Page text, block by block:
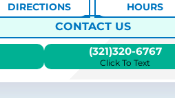
CONTACT US
DIRECTIONS HOURS
(321)320-6767
Click To Text